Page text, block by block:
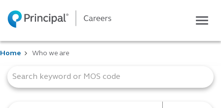
Life at Principal
Students
Home Who we are
Job Search Page